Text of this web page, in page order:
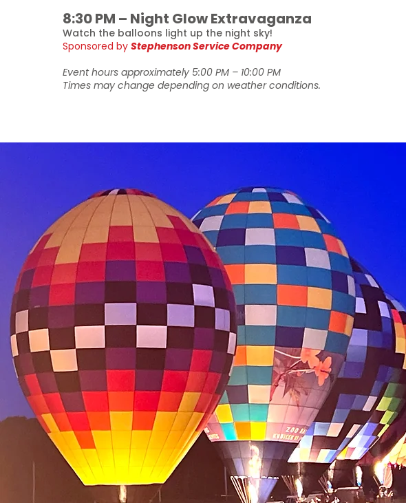
8:30 PM – Night Glow Extravaganza
Watch the balloons light up the night sky!
Sponsored by Stephenson Service Company
Event hours approximately 5:00 PM – 10:00 PM
Times may change depending on weather conditions.